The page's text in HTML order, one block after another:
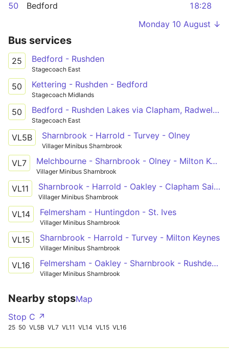
50
Bedford
18:28
Monday 10 August ↓
Bus services
25 Bedford - Rushden
Stagecoach East
50 Kettering - Rushden - Bedford
Stagecoach Midlands
50 Bedford - Rushden Lakes via Clapham, Radwell, Sharnbrook
Stagecoach East
VL5B Sharnbrook - Harrold - Turvey - Olney
Villager Minibus Sharnbrook
VL7 Melchbourne - Sharnbrook - Olney - Milton Keynes
Villager Minibus Sharnbrook
VL11 Sharnbrook - Harrold - Oakley - Clapham Sainsburys
Villager Minibus Sharnbrook
VL14 Felmersham - Huntingdon - St. Ives
Villager Minibus Sharnbrook
VL15 Sharnbrook - Harrold - Turvey - Milton Keynes
Villager Minibus Sharnbrook
VL16 Felmersham - Oakley - Sharnbrook - Rushden Lakes
Villager Minibus Sharnbrook
Nearby stopsMap
Stop C ↗
25 50 VL5B VL7 VL11 VL14 VL15 VL16